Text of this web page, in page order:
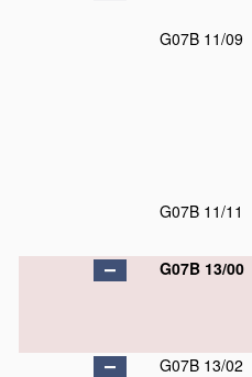
G07B 11/09
G07B 11/11
G07B 13/00
G07B 13/02